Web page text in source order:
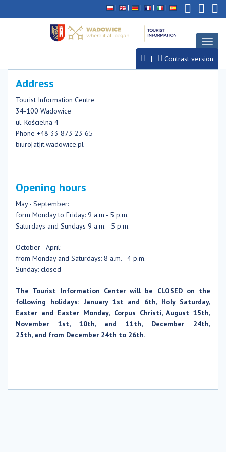
Deklaracja
dostępności
do
głównej
treści
do
menu
do
stopki
Contrast version
Address
Tourist Information Centre
34-100 Wadowice
ul. Kościelna 4
Phone +48 33 873 23 65
biuro[at]it.wadowice.pl
Opening hours
May - September:
form Monday to Friday: 9 a.m - 5 p.m.
Saturdays and Sundays 9 a.m. - 5 p.m.
October - April:
from Monday and Saturdays: 8 a.m. - 4 p.m.
Sunday: closed
The Tourist Information Center will be CLOSED on the
following holidays: January 1st and 6th, Holy Saturday,
Easter and Easter Monday, Corpus Christi, August 15th,
November 1st, 10th, and 11th, December 24th,
25th, and from December 24th to 26th.